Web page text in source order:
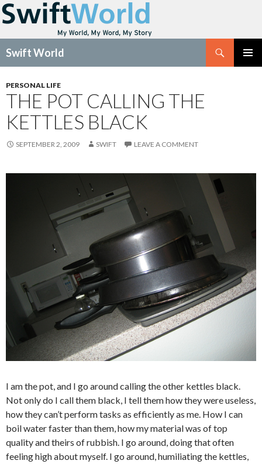
Swift World
CONTENT
PERSONAL LIFE
THE POT CALLING THE
KETTLES BLACK
SEPTEMBER 2, 2009 SWIFT LEAVE A COMMENT
I am the pot, and I go around calling the other kettles black.
Not only do I call them black, I tell them how they were useless,
how they can’t perform tasks as efficiently as me. How I can
boil water faster than them, how my material was of top
quality and theirs of rubbish. I go around, doing that often
feeling high about myself. I go around, humiliating the kettles,